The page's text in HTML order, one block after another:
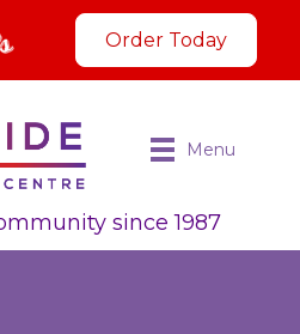
Order Today
Menu
since 1987